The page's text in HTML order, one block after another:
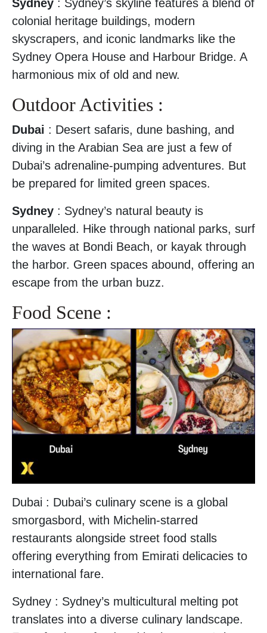
Sydney : Sydney’s skyline features a blend of
colonial heritage buildings, modern
skyscrapers, and iconic landmarks like the
Sydney Opera House and Harbour Bridge. A
harmonious mix of old and new.
Outdoor Activities :
Dubai : Desert safaris, dune bashing, and
diving in the Arabian Sea are just a few of
Dubai’s adrenaline-pumping adventures. But
be prepared for limited green spaces.
Sydney : Sydney’s natural beauty is
unparalleled. Hike through national parks, surf
the waves at Bondi Beach, or kayak through
the harbor. Green spaces abound, offering an
escape from the urban buzz.
Food Scene :
Dubai : Dubai’s culinary scene is a global
smorgasbord, with Michelin-starred
restaurants alongside street food stalls
offering everything from Emirati delicacies to
international fare.
Sydney : Sydney’s multicultural melting pot
translates into a diverse culinary landscape.